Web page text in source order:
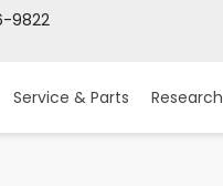
9822
Service & Parts Research